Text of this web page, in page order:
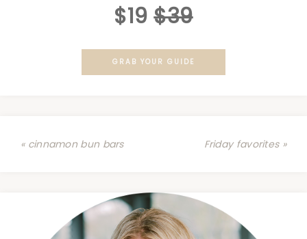
$19 $39
GRAB YOUR GUIDE
« cinnamon bun bars Friday favorites »